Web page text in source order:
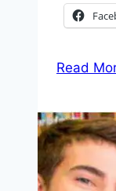
Read